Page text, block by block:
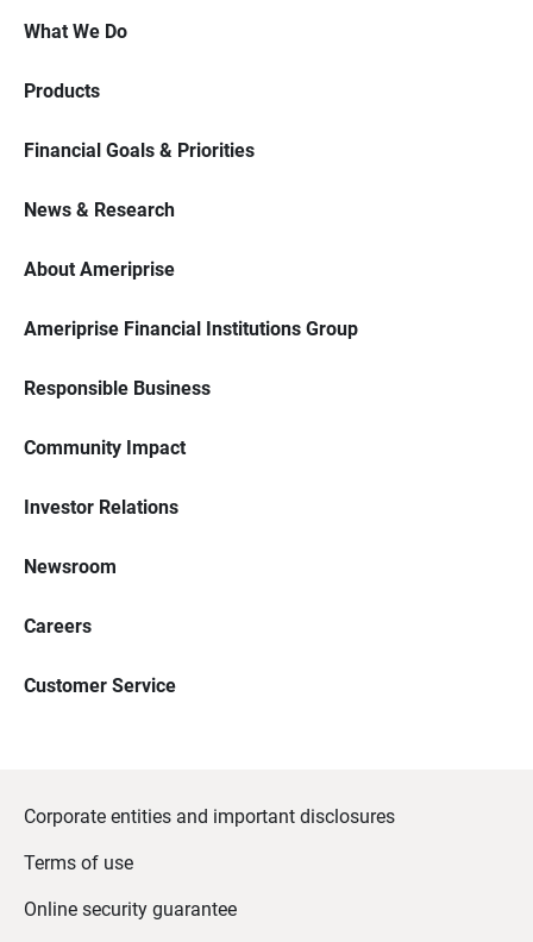
What We Do
Products
Financial Goals & Priorities
News & Research
About Ameriprise
Ameriprise Financial Institutions Group
Responsible Business
Community Impact
Investor Relations
Newsroom
Careers
Customer Service
Corporate entities and important disclosures
Terms of use
Online security guarantee